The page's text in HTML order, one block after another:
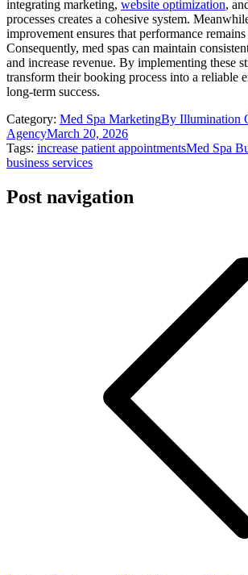
integrating marketing, website optimization,
processes creates a cohesive system.
improvement ensures that performance
Consequently, med spas can maintain
and increase revenue. By implementing these
transform their booking process into a reliable
long-term success.
Category: Med Spa MarketingBy Illumination
AgencyMarch 20, 2026
Tags: increase patient appointmentsMed Spa
business services
Post navigation